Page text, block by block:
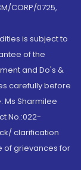
CORP/0725,
is subject to
of the
and Do's &
carefully before
Ms Sharmilee
No.:022-
clarification
of grievances for